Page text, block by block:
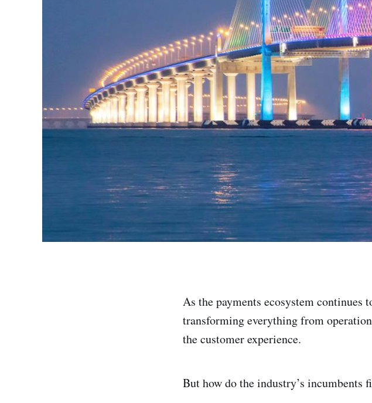
As the payments ecosystem continues
transforming everything from
the customer experience.
But how do the industry’s incumbents